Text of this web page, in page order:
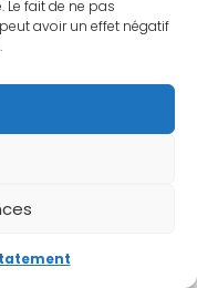
Le fait de ne pas
avoir un effet négatif
make
a
your business
and